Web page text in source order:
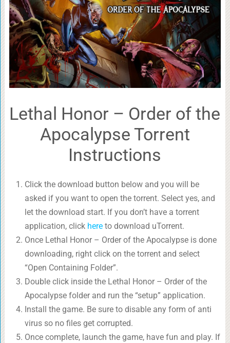
Lethal Honor – Order of the
Apocalypse Torrent
Instructions
Click the download button below and you will be
asked if you want to open the torrent. Select yes, and
let the download start. If you don’t have a torrent
application, click hereto download uTorrent.
Once Lethal Honor – Order of the Apocalypse is done
downloading, right click on the torrent and select
“Open Containing Folder”.
Double click inside the Lethal Honor – Order of the
Apocalypse folder and run the “setup” application.
Install the game. Be sure to disable any form of anti
virus so no files get corrupted.
Once complete, launch the game, have fun and play. If